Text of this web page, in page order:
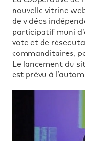
nouvelle vitrine
de vidéos
participatif muni
vote et de
commanditaires,
Le lancement du
est prévu à